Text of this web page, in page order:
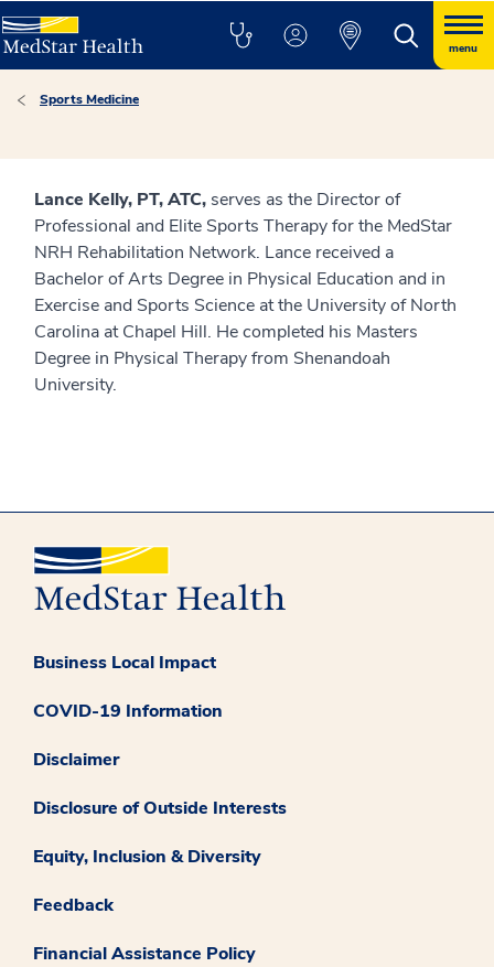
menu
Sports Medicine
Lance Kelly, PT, ATC, serves as the Director of
Professional and Elite Sports Therapy for the MedStar
NRH Rehabilitation Network. Lance received a
Bachelor of Arts Degree in Physical Education and in
Exercise and Sports Science at the University of North
Carolina at Chapel Hill. He completed his Masters
Degree in Physical Therapy from Shenandoah
University.
Business Local Impact
COVID-19 Information
Disclaimer
Disclosure of Outside Interests
Equity, Inclusion & Diversity
Feedback
Financial Assistance Policy